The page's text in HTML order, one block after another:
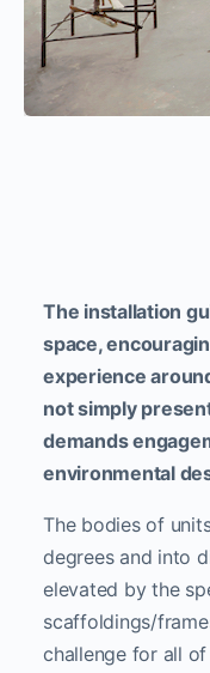
The installation
space,
experience
not simply
demands
environmental
The bodies of
degrees and into
elevated by the
scaffoldings/
challenge for all